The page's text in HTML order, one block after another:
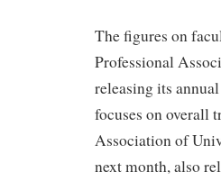
The figures on
Professional
releasing its
focuses on overall
Association of
next month, also